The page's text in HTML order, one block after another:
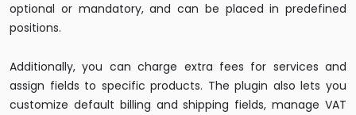
optional or mandatory, and can be placed in predefined
positions.
Additionally, you can charge extra fees for services and
assign fields to specific products. The plugin also lets you
customize default billing and shipping fields, manage VAT